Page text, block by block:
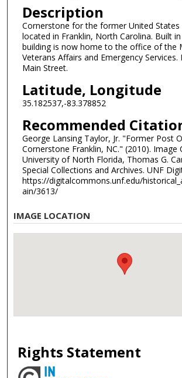
Description
Cornerstone for the former United States
located in Franklin, North Carolina. Built
building is now home to the office of the
Veterans Affairs and Emergency
Main Street.
Latitude, Longitude
35.182537,-83.378852
Recommended
George Lansing Taylor, Jr. "Former Post
Cornerstone Franklin, NC." (2010). Image
University of North Florida, Thomas G.
Special Collections and Archives. UNF
https://digitalcommons.unf.edu/
ain/3613/
IMAGE LOCATION
Rights Statement